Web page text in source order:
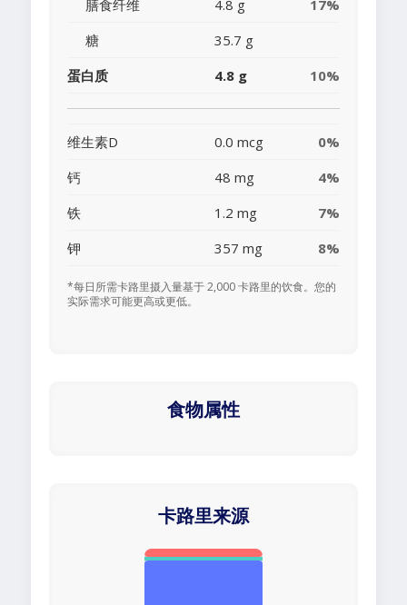
膳食纤维 4.8 g
17%
糖
35.7 g
蛋白质
4.8 g 10%
维生素D 0.0 mcg
0%
钙
48 mg
4%
铁
1.2 mg
7%
钾
357 mg 8%
*每日所需卡路里摄入量基于 2,000 卡路里的饮食。您的
实际需求可能更高或更低。
食物属性
卡路里来源